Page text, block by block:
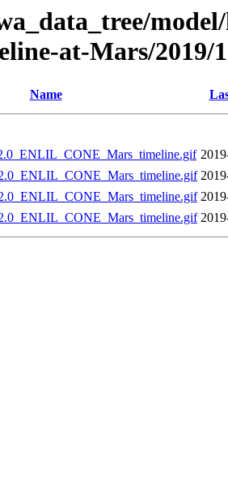
at-Mars/2019/
Name